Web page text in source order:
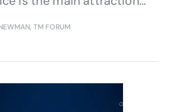
TM FORUM